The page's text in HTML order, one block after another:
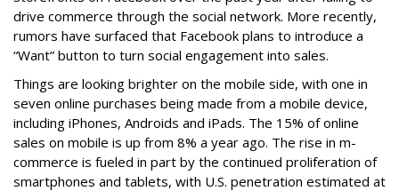
drive commerce through the social network. More recently,
rumors have surfaced that Facebook plans to introduce a
“Want” button to turn social engagement into sales.
Things are looking brighter on the mobile side, with one in
seven online purchases being made from a mobile device,
including iPhones, Androids and iPads. The 15% of online
sales on mobile is up from 8% a year ago. The rise in m-
commerce is fueled in part by the continued proliferation of
smartphones and tablets, with U.S. penetration estimated at